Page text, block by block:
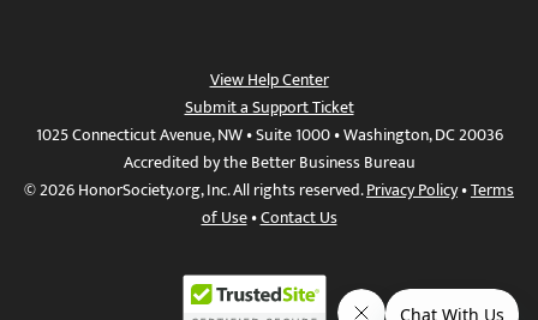
View Help Center
Submit a Support Ticket
1025 Connecticut Avenue, NW • Suite 1000 • Washington, DC 20036
Accredited by the Better Business Bureau
© 2026 HonorSociety.org, Inc. All rights reserved.Privacy Policy•Terms
of Use•Contact Us